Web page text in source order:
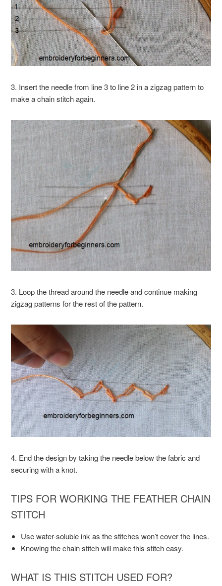
3. Insert the needle from line 3 to line 2 in a zigzag pattern to
make a chain stitch again.
3. Loop the thread around the needle and continue making
zigzag patterns for the rest of the pattern.
4. End the design by taking the needle below the fabric and
securing with a knot.
TIPS FOR WORKING THE FEATHER CHAIN
STITCH
Use water-soluble ink as the stitches won’t cover the lines.
Knowing the chain stitch will make this stitch easy.
WHAT IS THIS STITCH USED FOR?